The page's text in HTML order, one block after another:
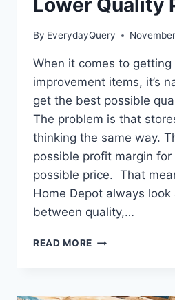
Lower Quality
By EverydayQuery
When it comes to getting
improvement items, it’s
get the best possible
The problem is that
thinking the same way.
possible profit margin
possible price. That
Home Depot always
between quality,…
READ MORE DOES
LOWER